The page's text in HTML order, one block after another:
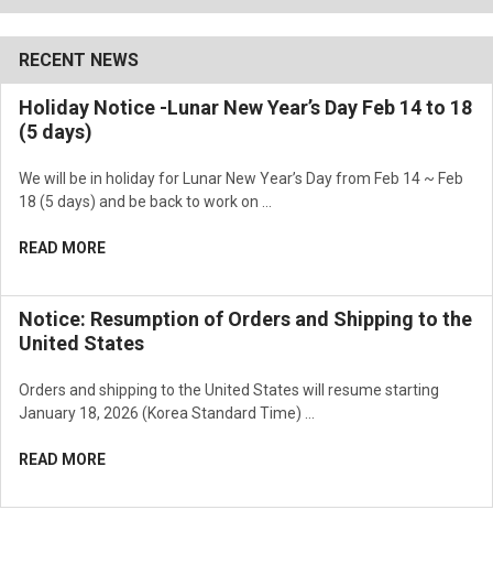
RECENT NEWS
Holiday Notice -Lunar New Year’s Day Feb 14 to 18
(5 days)
We will be in holiday for Lunar New Year’s Day from Feb 14 ~ Feb
18 (5 days) and be back to work on …
READ MORE
Notice: Resumption of Orders and Shipping to the
United States
Orders and shipping to the United States will resume starting
January 18, 2026 (Korea Standard Time) …
READ MORE